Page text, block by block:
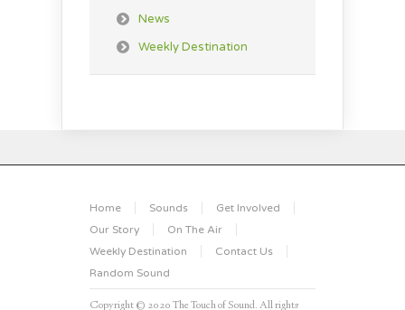
News
Weekly Destination
Home Sounds
Get Involved
Our Story
On The Air
Weekly Destination
Contact Us
Random Sound
Copyright © 2020 The Touch of Sound. All rights